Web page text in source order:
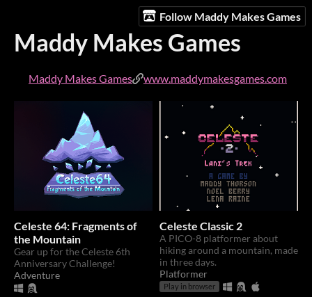
Follow Maddy Makes Games
Maddy Makes Games
Maddy Makes Games www.maddymakesgames.com
Celeste 64: Fragments of
the Mountain
Gear up for the Celeste 6th
Anniversary Challenge!
Adventure
Celeste Classic 2
A PICO-8 platformer about
hiking around a mountain, made
in three days.
Platformer
Play in browser